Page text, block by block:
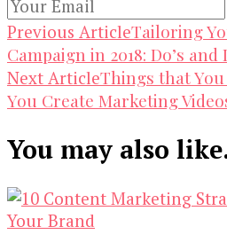
Post
Navigation
Previous ArticleTailoring
Campaign in 2018: Do’s and
Next ArticleThings that
You Create Marketing
You may also